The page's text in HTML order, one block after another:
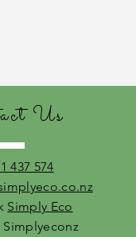
Us
437 574
Simply Eco
Simplyeconz